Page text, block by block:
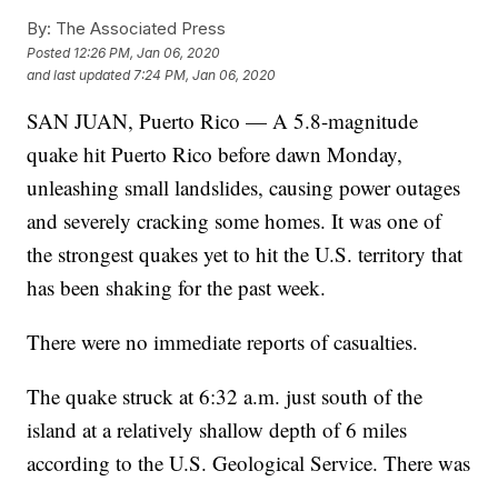
By: The Associated Press
Posted 12:26 PM, Jan 06, 2020
and last updated 7:24 PM, Jan 06, 2020
SAN JUAN, Puerto Rico — A 5.8-magnitude
quake hit Puerto Rico before dawn Monday,
unleashing small landslides, causing power outages
and severely cracking some homes. It was one of
the strongest quakes yet to hit the U.S. territory that
has been shaking for the past week.
There were no immediate reports of casualties.
The quake struck at 6:32 a.m. just south of the
island at a relatively shallow depth of 6 miles
according to the U.S. Geological Service. There was